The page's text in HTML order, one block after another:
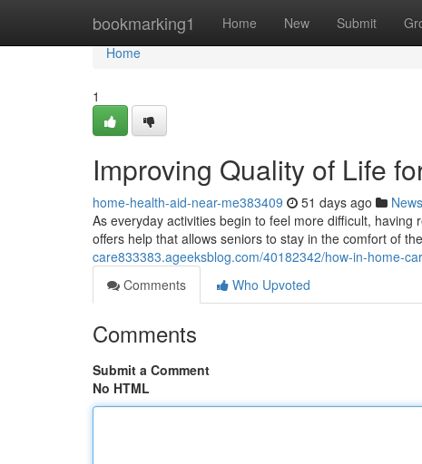
bookmarking1 Home New Submit
Home
Home
1
Improving Quality of Life
home-health-aid-near-me383409 51 days ago News
As everyday activities begin to feel more difficult,
offers help that allows seniors to stay in the comfort of
care833383.ageeksblog.com/40182342/how-in-home-
Comments
Who Upvoted
Comments
Submit a Comment
No HTML